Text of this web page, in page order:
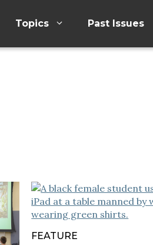
Topics Past Issues
FEATURE